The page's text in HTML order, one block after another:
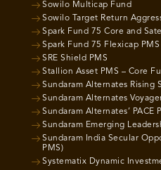
Sowilo Multicap Fund
Sowilo Target Return
Spark Fund 75 Core and
Spark Fund 75 Flexicap PMS
SRE Shield PMS
Stallion Asset PMS – Core
Sundaram Alternates Rising
Sundaram Alternates
Sundaram Alternates’ PACE
Sundaram Emerging
Sundaram India Secular
PMS)
Systematix Dynamic